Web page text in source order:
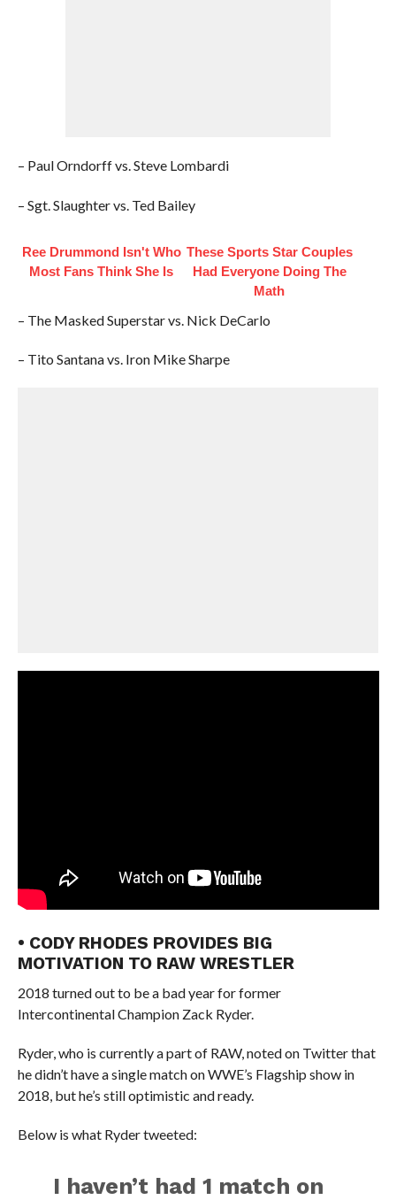
– Paul Orndorff vs. Steve Lombardi
– Sgt. Slaughter vs. Ted Bailey
Ree Drummond Isn't Who
Most Fans Think She Is
These Sports Star Couples
Had Everyone Doing The
Math
– The Masked Superstar vs. Nick DeCarlo
– Tito Santana vs. Iron Mike Sharpe
• CODY RHODES PROVIDES BIG
MOTIVATION TO RAW WRESTLER
2018 turned out to be a bad year for former
Intercontinental Champion Zack Ryder.
Ryder, who is currently a part of RAW, noted on Twitter that
he didn’t have a single match on WWE’s Flagship show in
2018, but he’s still optimistic and ready.
Below is what Ryder tweeted:
I haven’t had 1 match on